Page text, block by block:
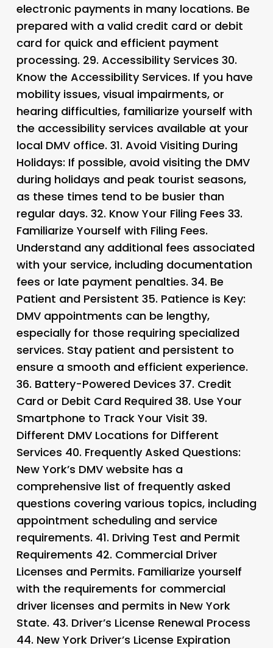
electronic payments in many locations. Be
prepared with a valid credit card or debit
card for quick and efficient payment
processing. 29. Accessibility Services 30.
Know the Accessibility Services. If you have
mobility issues, visual impairments, or
hearing difficulties, familiarize yourself with
the accessibility services available at your
local DMV office. 31. Avoid Visiting During
Holidays: If possible, avoid visiting the DMV
during holidays and peak tourist seasons,
as these times tend to be busier than
regular days. 32. Know Your Filing Fees 33.
Familiarize Yourself with Filing Fees.
Understand any additional fees associated
with your service, including documentation
fees or late payment penalties. 34. Be
Patient and Persistent 35. Patience is Key:
DMV appointments can be lengthy,
especially for those requiring specialized
services. Stay patient and persistent to
ensure a smooth and efficient experience.
36. Battery-Powered Devices 37. Credit
Card or Debit Card Required 38. Use Your
Smartphone to Track Your Visit 39.
Different DMV Locations for Different
Services 40. Frequently Asked Questions:
New York’s DMV website has a
comprehensive list of frequently asked
questions covering various topics, including
appointment scheduling and service
requirements. 41. Driving Test and Permit
Requirements 42. Commercial Driver
Licenses and Permits. Familiarize yourself
with the requirements for commercial
driver licenses and permits in New York
State. 43. Driver’s License Renewal Process
44. New York Driver’s License Expiration